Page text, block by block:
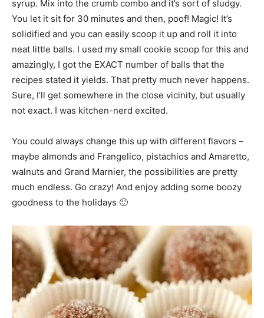
syrup. Mix into the crumb combo and it’s sort of sludgy.
You let it sit for 30 minutes and then, poof! Magic! It’s
solidified and you can easily scoop it up and roll it into
neat little balls. I used my small cookie scoop for this and
amazingly, I got the EXACT number of balls that the
recipes stated it yields. That pretty much never happens.
Sure, I’ll get somewhere in the close vicinity, but usually
not exact. I was kitchen-nerd excited.
You could always change this up with different flavors –
maybe almonds and Frangelico, pistachios and Amaretto,
walnuts and Grand Marnier, the possibilities are pretty
much endless. Go crazy! And enjoy adding some boozy
goodness to the holidays 🙂